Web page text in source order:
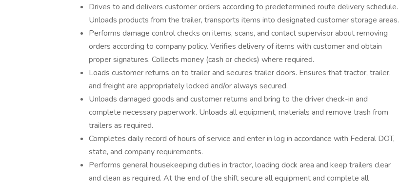
Drives to and delivers customer orders according to predetermined route delivery schedule.
Unloads products from the trailer, transports items into designated customer storage areas.
Performs damage control checks on items, scans, and contact supervisor about removing
orders according to company policy. Verifies delivery of items with customer and obtain
proper signatures. Collects money (cash or checks) where required.
Loads customer returns on to trailer and secures trailer doors. Ensures that tractor, trailer,
and freight are appropriately locked and/or always secured.
Unloads damaged goods and customer returns and bring to the driver check-in and
complete necessary paperwork. Unloads all equipment, materials and remove trash from
trailers as required.
Completes daily record of hours of service and enter in log in accordance with Federal DOT,
state, and company requirements.
Performs general housekeeping duties in tractor, loading dock area and keep trailers clear
and clean as required. At the end of the shift secure all equipment and complete all